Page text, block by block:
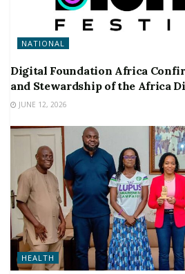
NATIONAL
Digital Foundation Africa
and Stewardship of the Africa
JUNE 12, 2026
HEALTH